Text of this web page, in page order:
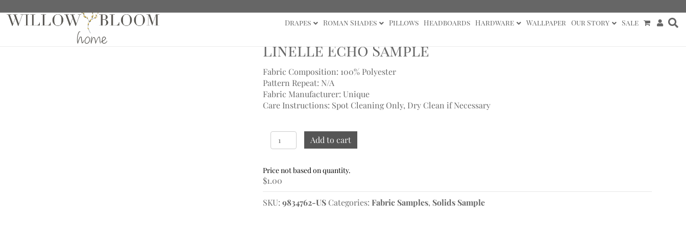
Drapes Roman Shades Pillows Headboards Hardware Wallpaper Our Story Sale
Home/ Fabric Samples/Solids Sample
Linelle Echo Sample
Fabric Composition: 100% Polyester
Pattern Repeat: N/A
Fabric Manufacturer: Unique
Care Instructions: Spot Cleaning Only, Dry Clean if Necessary
Linelle
Echo
quantity
Add to cart
$1.00
SKU: 9834762-US Categories: Fabric Samples, Solids Sample